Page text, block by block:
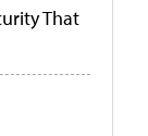
That